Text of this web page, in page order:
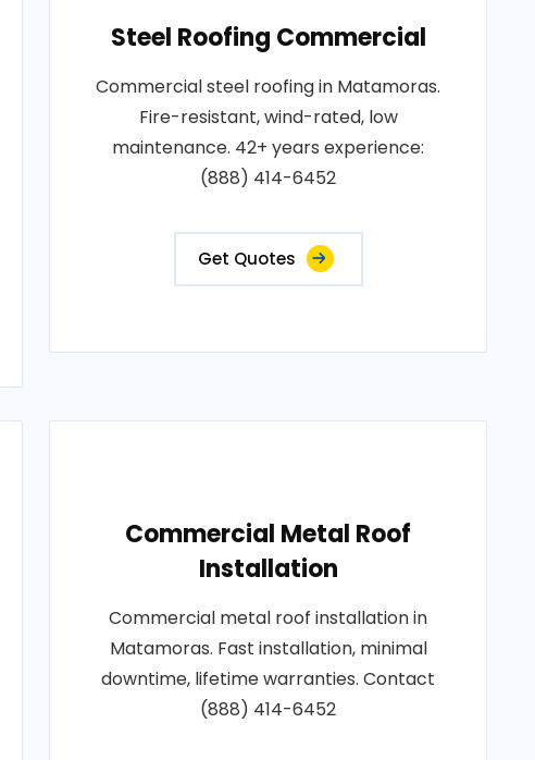
Steel Roofing Commercial
Commercial steel roofing in Matamoras.
Fire-resistant, wind-rated, low
maintenance. 42+ years experience:
(888) 414-6452
Get Quotes
Commercial Metal Roof
Installation
Commercial metal roof installation in
Matamoras. Fast installation, minimal
downtime, lifetime warranties. Contact
(888) 414-6452